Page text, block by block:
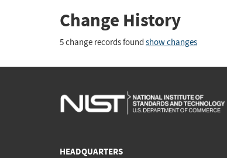
Change History
5 change records found show changes
HEADQUARTERS